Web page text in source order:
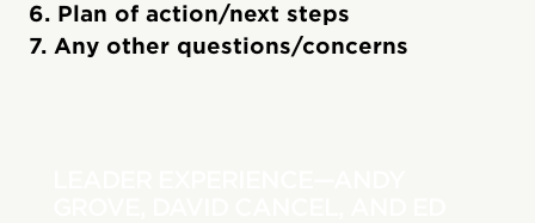
6. Plan of action/next steps
7. Any other questions/concerns